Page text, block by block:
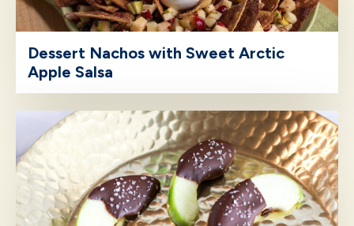
Dessert Nachos with Sweet Arctic
Apple Salsa